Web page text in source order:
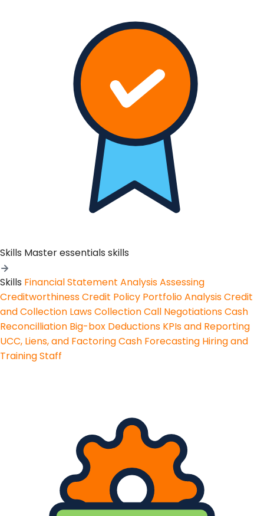
Skills Master essentials skills
Skills Financial Statement AnalysisAssessing
CreditworthinessCredit Policy Portfolio AnalysisCredit
and Collection LawsCollection Call NegotiationsCash
Reconcilliation Big-box Deductions KPIs and Reporting
UCC, Liens, and FactoringCash Forecasting Hiring and
Training Staff